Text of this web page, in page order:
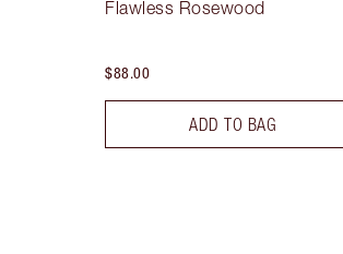
Flawless Rosewood
$88.00
ADD TO BAG